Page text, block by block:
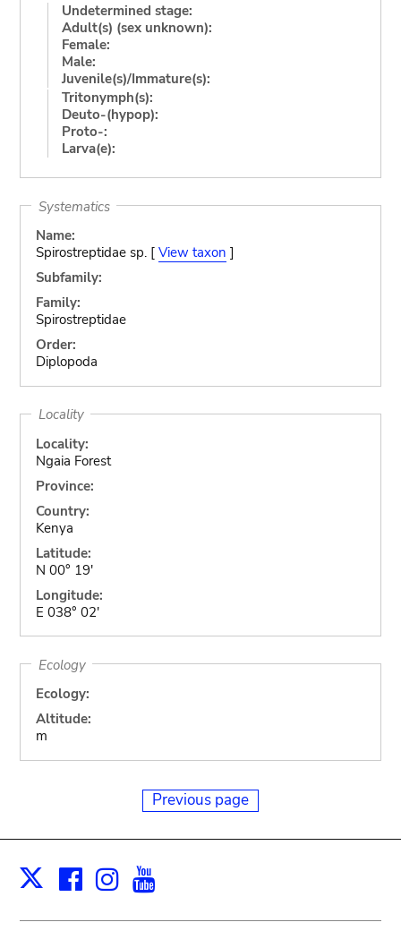
Undetermined stage:
Adult(s) (sex unknown):
Female:
Male:
Juvenile(s)/Immature(s):
Tritonymph(s):
Deuto-(hypop):
Proto-:
Larva(e):
Systematics
Name:
Spirostreptidae sp. [ View taxon ]
Subfamily:
Family:
Spirostreptidae
Order:
Diplopoda
Locality
Locality:
Ngaia Forest
Province:
Country:
Kenya
Latitude:
N 00° 19'
Longitude:
E 038° 02'
Ecology
Ecology:
Altitude:
m
Previous page
X Facebook
Instagram